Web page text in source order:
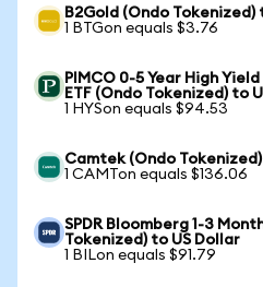
B2Gold (Ondo Tokenized)
1 BTGon equals $3.76
PIMCO 0-5 Year High
ETF (Ondo Tokenized) to
1 HYSon equals $94.53
Camtek (Ondo
1 CAMTon equals $136.06
SPDR Bloomberg 1-3
Tokenized) to US Dollar
1 BILon equals $91.79